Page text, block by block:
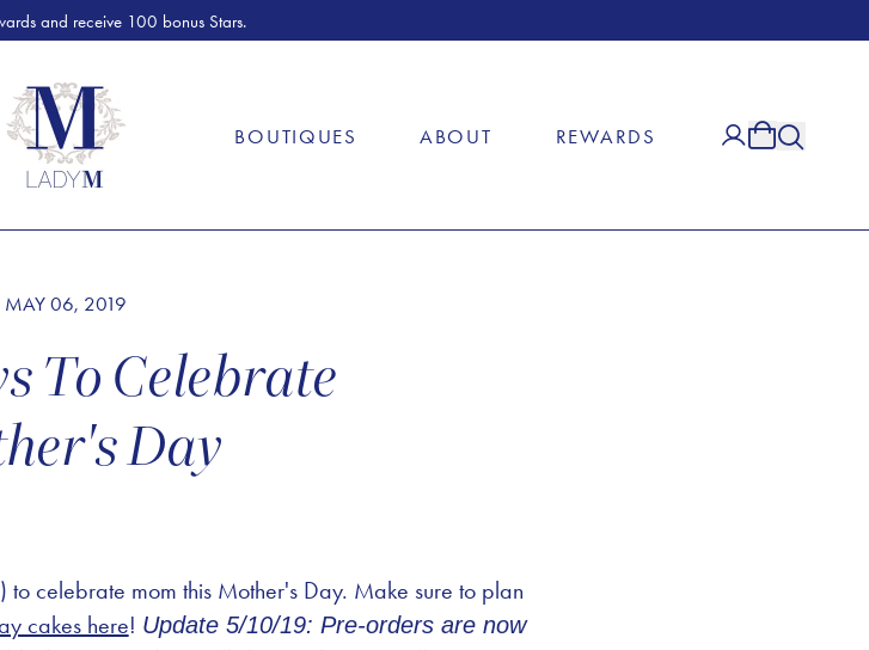
and receive 100 bonus Stars.
BOUTIQUES ABOUT REWARDS
MAY 06, 2019
To Celebrate
Day
celebrate mom this Mother's Day. Make sure to plan
cakes here! Update 5/10/19: Pre-orders are now